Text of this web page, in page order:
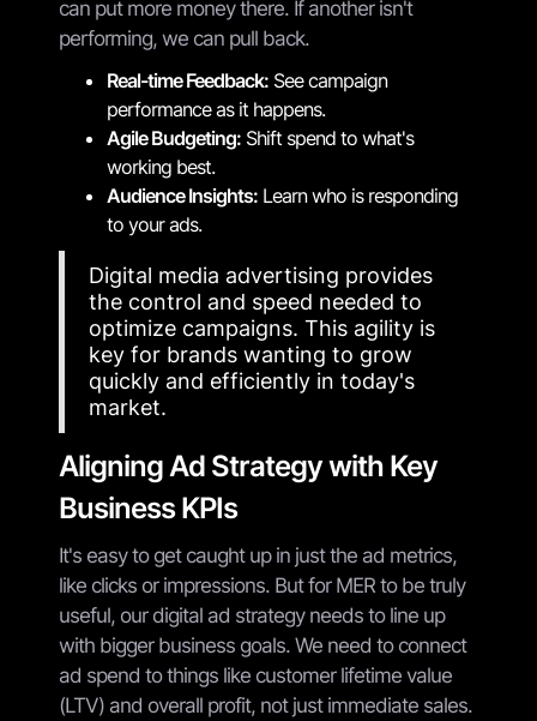
can put more money there. If another isn't
performing, we can pull back.
Real-time Feedback: See campaign
performance as it happens.
Agile Budgeting: Shift spend to what's
working best.
Audience Insights: Learn who is responding
to your ads.
Digital media advertising provides
the control and speed needed to
optimize campaigns. This agility is
key for brands wanting to grow
quickly and efficiently in today's
market.
Aligning Ad Strategy with Key
Business KPIs
It's easy to get caught up in just the ad metrics,
like clicks or impressions. But for MER to be truly
useful, our digital ad strategy needs to line up
with bigger business goals. We need to connect
ad spend to things like customer lifetime value
(LTV) and overall profit, not just immediate sales.